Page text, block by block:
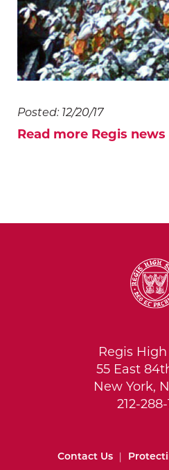
Posted: 12/20/17
Read more Regis news
Regis High
55 East
New York,
212-
Contact Us